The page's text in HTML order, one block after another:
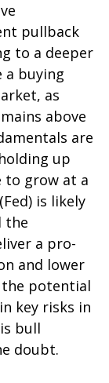
pullback
to a deeper
a buying
as
above
are
up
to grow at a
is likely
the
a pro-
and lower
the potential
key risks in
bull
doubt.